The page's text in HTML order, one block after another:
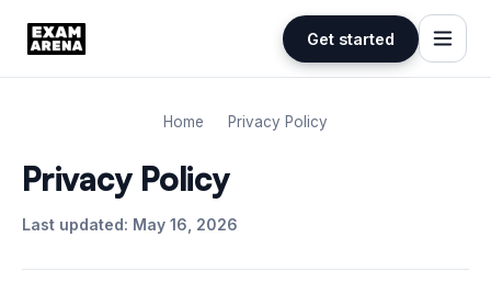
Get started
Home Privacy Policy
Privacy Policy
Last updated: May 16, 2026